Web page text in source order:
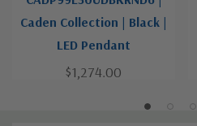
Caden Collection | Black |
LED Pendant
$1,274.00